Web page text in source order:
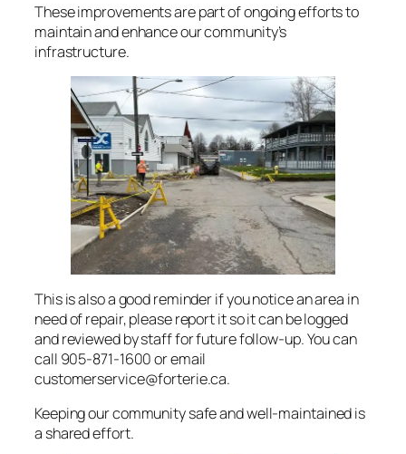
These improvements are part of ongoing efforts to
maintain and enhance our community’s
infrastructure.
This is also a good reminder if you notice an area in
need of repair, please report it so it can be logged
and reviewed by staff for future follow-up. You can
call 905-871-1600 or email
customerservice@forterie.ca.
Keeping our community safe and well-maintained is
a shared effort.